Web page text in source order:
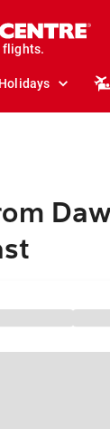
stays.
holidays.
travel.
Holidays